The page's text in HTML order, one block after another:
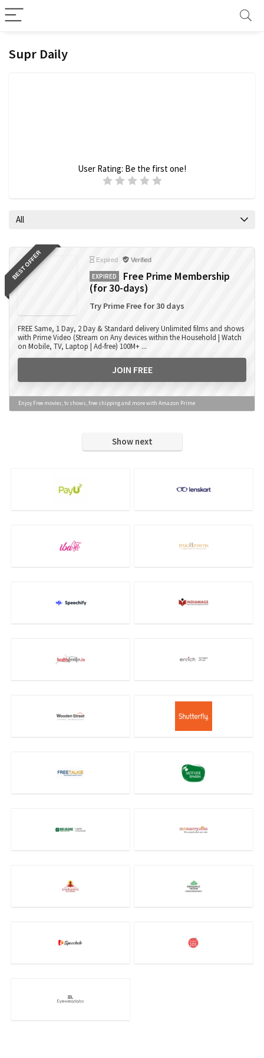
Supr Daily
User Rating: Be the first one!
All
BEST OFFER Expired Verified
EXPIRED
Free Prime Membership
(for 30-days)
Try Prime Free for 30 days
FREE Same, 1 Day, 2 Day & Standard delivery Unlimited films and shows
with Prime Video (Stream on Any devices within the Household | Watch
on Mobile, TV, Laptop | Ad-free) 100M+ ...
JOIN FREE
Enjoy Free movies, tv shows, free shipping and more with Amazon Prime
Show next